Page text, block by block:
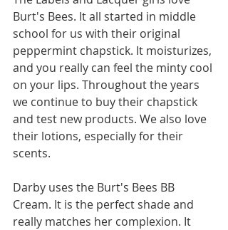
Burt's Bees. It all started in middle
school for us with their original
peppermint chapstick. It moisturizes,
and you really can feel the minty cool
on your lips. Throughout the years
we continue to buy their chapstick
and test new products. We also love
their lotions, especially for their
scents.
Darby uses the Burt's Bees BB
Cream. It is the perfect shade and
really matches her complexion. It